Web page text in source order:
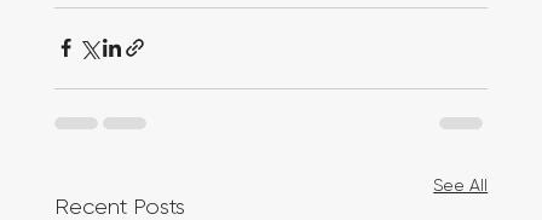
Recent Posts
See All